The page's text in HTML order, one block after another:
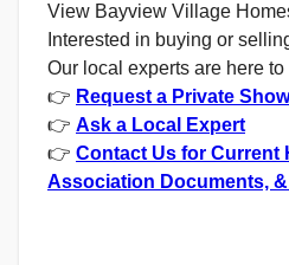
View Bayview Village
Interested in buying or
Our local experts are here to
👉 Request a Private
👉 Ask a Local Expert
👉 Contact Us for Current
Association Documents,